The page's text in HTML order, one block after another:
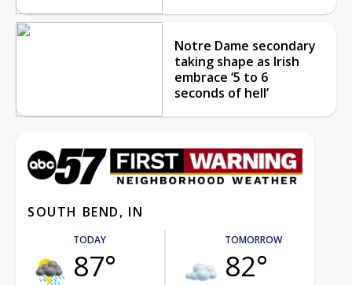
Notre Dame secondary
taking shape as Irish
embrace ‘5 to 6
seconds of hell’
SOUTH BEND, IN
TODAY
87°
TOMORROW
82°